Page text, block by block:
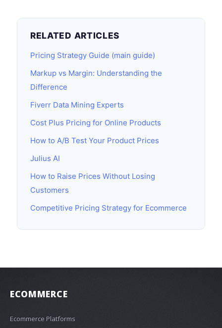
RELATED ARTICLES
Pricing Strategy Guide (main guide)
Markup vs Margin: Understanding the
Difference
Fiverr Data Mining Experts
Cost Plus Pricing for Online Products
How to A/B Test Your Product Prices
Julius AI
How to Raise Prices Without Losing
Customers
Competitive Pricing Strategy for Ecommerce
ECOMMERCE
Ecommerce Platforms